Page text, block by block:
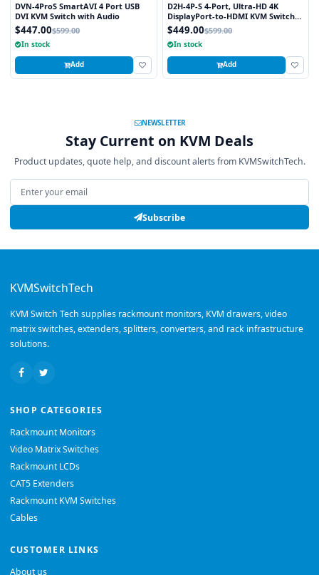
DVN-4ProS SmartAVI 4 Port USB
DVI KVM Switch with Audio
$447.00$599.00
In stock
Add
D2H-4P-S 4-Port, Ultra-HD 4K
DisplayPort-to-HDMI KVM Switch
with USB 2.0 and Full Video
Emulation
$449.00$599.00
In stock
Add
NEWSLETTER
Stay Current on KVM Deals
Product updates, quote help, and discount alerts from KVMSwitchTech.
Email address
Subscribe
KVMSwitchTech
KVM Switch Tech supplies rackmount monitors, KVM drawers, video
matrix switches, extenders, splitters, converters, and rack infrastructure
solutions.
SHOP CATEGORIES
Rackmount Monitors
Video Matrix Switches
Rackmount LCDs
CAT5 Extenders
Rackmount KVM Switches
Cables
CUSTOMER LINKS
About us